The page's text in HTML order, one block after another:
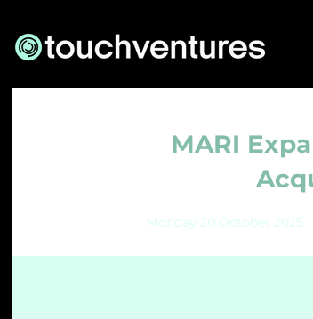
MARI
Monday 20 October 2025